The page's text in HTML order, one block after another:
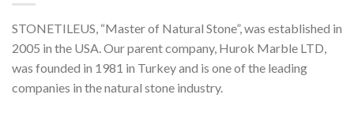
STONETILEUS, “Master of Natural Stone”, was established in
2005 in the USA. Our parent company, Hurok Marble LTD,
was founded in 1981 in Turkey and is one of the leading
companies in the natural stone industry.